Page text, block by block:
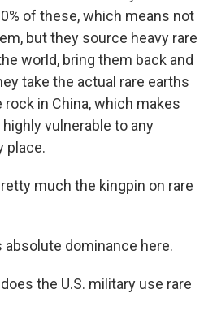
of these, which means not
but they source heavy rare
world, bring them back and
take the actual rare earths
in China, which makes
vulnerable to any
place.
much the kingpin on rare
absolute dominance here.
the U.S. military use rare